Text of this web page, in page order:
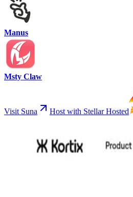
Manus
Msty Claw
Visit Suna Host with Stellar Hosted